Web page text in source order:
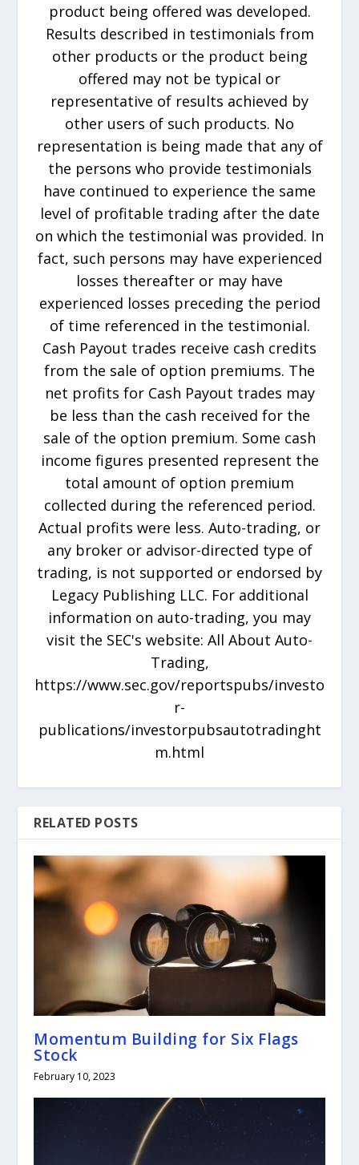
product being offered was developed.
Results described in testimonials from
other products or the product being
offered may not be typical or
representative of results achieved by
other users of such products. No
representation is being made that any of
the persons who provide testimonials
have continued to experience the same
level of profitable trading after the date
on which the testimonial was provided. In
fact, such persons may have experienced
losses thereafter or may have
experienced losses preceding the period
of time referenced in the testimonial.
Cash Payout trades receive cash credits
from the sale of option premiums. The
net profits for Cash Payout trades may
be less than the cash received for the
sale of the option premium. Some cash
income figures presented represent the
total amount of option premium
collected during the referenced period.
Actual profits were less. Auto-trading, or
any broker or advisor-directed type of
trading, is not supported or endorsed by
Legacy Publishing LLC. For additional
information on auto-trading, you may
visit the SEC's website: All About Auto-
Trading,
https://www.sec.gov/reportspubs/investo
r-
publications/investorpubsautotradinght
m.html
RELATED POSTS
Momentum Building for Six Flags
Stock
February 10, 2023